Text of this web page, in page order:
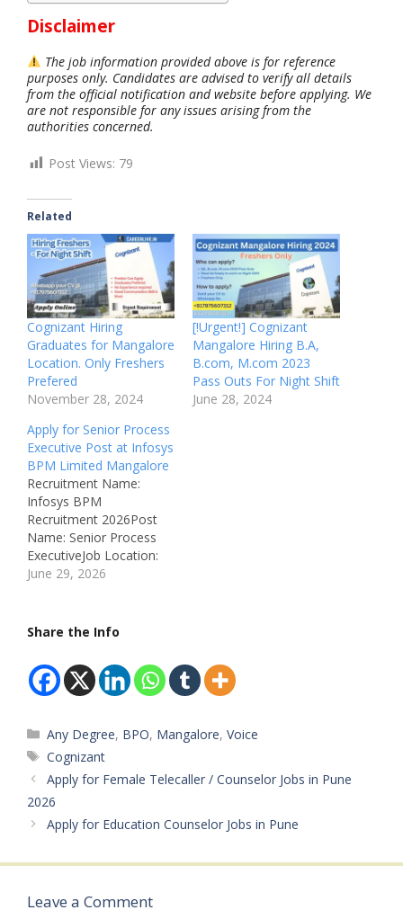
Disclaimer
The job information provided above is for reference
purposes only. Candidates are advised to verify all details
from the official notification and website before applying. We
are not responsible for any issues arising from the
authorities concerned.
Post Views: 79
Related
Cognizant Hiring
Graduates for Mangalore
Location. Only Freshers
Prefered
November 28, 2024
[!Urgent!] Cognizant
Mangalore Hiring B.A,
B.com, M.com 2023
Pass Outs For Night Shift
June 28, 2024
Apply for Senior Process
Executive Post at Infosys
BPM Limited Mangalore
Recruitment Name:
Infosys BPM
Recruitment 2026Post
Name: Senior Process
ExecutiveJob Location:
MangaloreRecruitment
Service LineJob ID:
247178Available
Vacancies: Not
MentionedSalary: Not
Qualifications: • Graduate
Experience: • 1–2 Years
(Minimum 1.5 Years in
Insurance Domain
Preferred) Job Type:
Private JobWork Mode:
As Per…
June 29, 2026
Share the Info
Categories
Any Degree, BPO, Mangalore,Voice
Tags
Cognizant
Apply for Female Telecaller / Counselor Jobs in Pune
2026
Apply for Education Counselor Jobs in Pune
Leave a Comment